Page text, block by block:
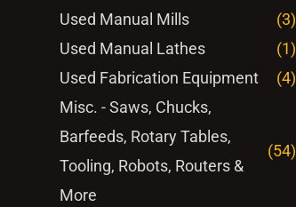
Used Manual Mills
(3)
Used Manual Lathes
(1)
Used Fabrication Equipment
(4)
Misc. - Saws, Chucks,
Barfeeds, Rotary Tables,
Tooling, Robots, Routers &
More
(54)